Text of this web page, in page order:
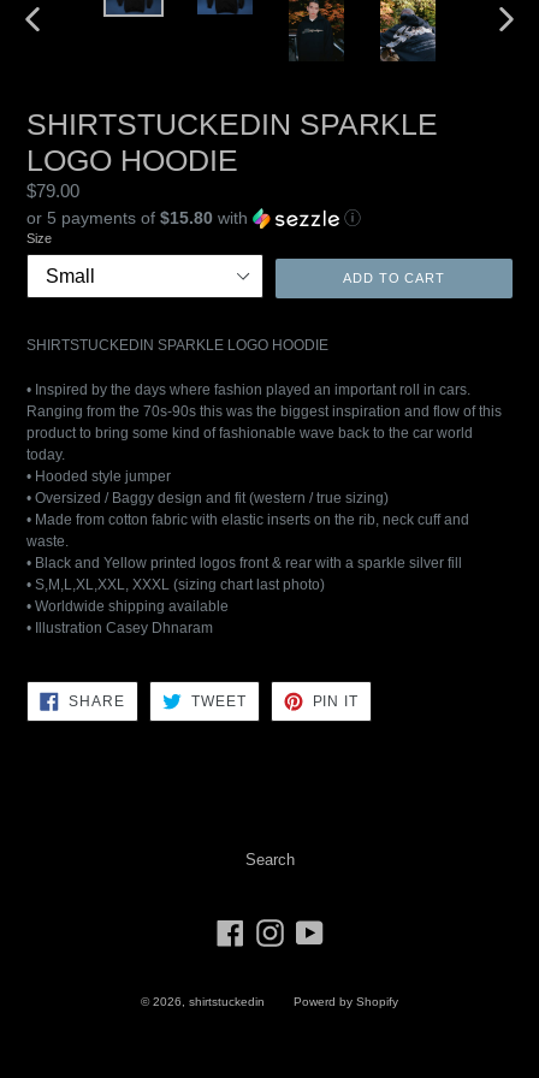
SHIRTSTUCKEDIN SPARKLE
LOGO HOODIE
Regular
price
$79.00
or 5 payments of $15.80 with ⓘ
Size
ADD TO CART
SHIRTSTUCKEDIN SPARKLE LOGO HOODIE
• Inspired by the days where fashion played an important roll in cars.
Ranging from the 70s-90s this was the biggest inspiration and flow of this
product to bring some kind of fashionable wave back to the car world
today.
• Hooded style jumper
• Oversized / Baggy design and fit (western / true sizing)
• Made from cotton fabric with elastic inserts on the rib, neck cuff and
waste.
• Black and Yellow printed logos front & rear with a sparkle silver fill
• S,M,L,XL,XXL, XXXL (sizing chart last photo)
• Worldwide shipping available
• Illustration Casey Dhnaram
SHARESHARE
FACEBOOK
TWEETTWEET
TWITTER
PIN IT
PINTEREST
Search
FacebookInstagramYouTube
© 2026, shirtstuckedin Powerd by Shopify